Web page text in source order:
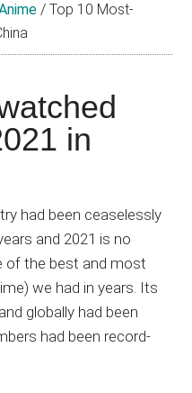
/ Top 10 Most-
in
had been ceaselessly
and 2021 is no
of the best and most
we had in years. Its
globally had been
had been record-